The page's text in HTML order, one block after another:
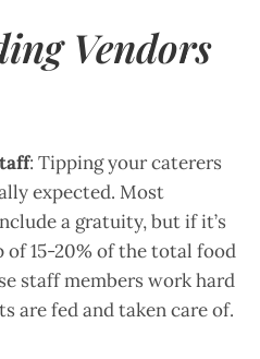
Vendors
: Tipping your caterers
expected. Most
a gratuity, but if it’s
15-20% of the total food
staff members work hard
are fed and taken care of.